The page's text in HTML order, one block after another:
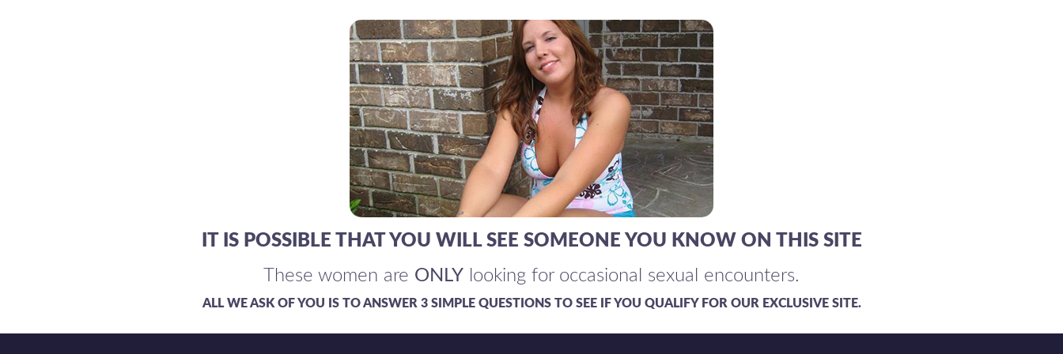
IT IS POSSIBLE THAT YOU WILL SEE SOMEONE YOU KNOW ON THIS SITE
These women are ONLY looking for occasional sexual encounters.
ALL WE ASK OF YOU IS TO ANSWER 3 SIMPLE QUESTIONS TO SEE IF YOU QUALIFY FOR OUR EXCLUSIVE SITE.